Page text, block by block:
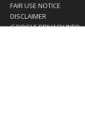
FAIR USE NOTICE
DISCLAIMER
GOOGLE PRIVACY INFO